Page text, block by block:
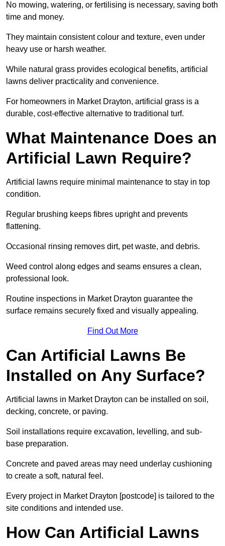
No mowing, watering, or fertilising is necessary, saving both
time and money.
They maintain consistent colour and texture, even under
heavy use or harsh weather.
While natural grass provides ecological benefits, artificial
lawns deliver practicality and convenience.
For homeowners in Market Drayton, artificial grass is a
durable, cost-effective alternative to traditional turf.
What Maintenance Does an
Artificial Lawn Require?
Artificial lawns require minimal maintenance to stay in top
condition.
Regular brushing keeps fibres upright and prevents
flattening.
Occasional rinsing removes dirt, pet waste, and debris.
Weed control along edges and seams ensures a clean,
professional look.
Routine inspections in Market Drayton guarantee the
surface remains securely fixed and visually appealing.
Find Out More
Can Artificial Lawns Be
Installed on Any Surface?
Artificial lawns in Market Drayton can be installed on soil,
decking, concrete, or paving.
Soil installations require excavation, levelling, and sub-
base preparation.
Concrete and paved areas may need underlay cushioning
to create a soft, natural feel.
Every project in Market Drayton [postcode] is tailored to the
site conditions and intended use.
How Can Artificial Lawns